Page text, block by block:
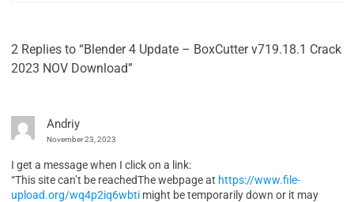
2 Replies to “Blender 4 Update – BoxCutter v719.18.1 Crack
2023 NOV Download”
Andriy
November 23, 2023
I get a message when I click on a link:
“This site can’t be reachedThe webpage at https://www.file-
upload.org/wq4p2iq6wbti might be temporarily down or it may